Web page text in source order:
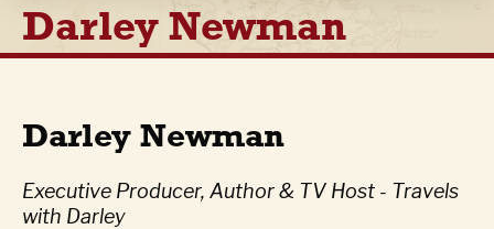
Darley Newman
Darley Newman
Executive Producer, Author & TV Host - Travels
with Darley